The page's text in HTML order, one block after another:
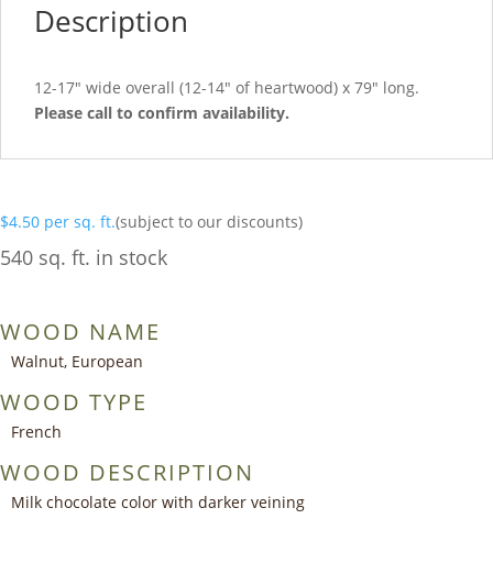
Description
12-17″ wide overall (12-14″ of heartwood) x 79″ long.
Please call to confirm availability.
$4.50 per sq. ft.(subject to our discounts)
540 sq. ft. in stock
WOOD NAME
Walnut, European
WOOD TYPE
French
WOOD DESCRIPTION
Milk chocolate color with darker veining